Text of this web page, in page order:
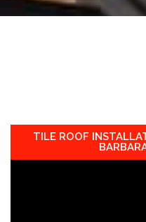
TILE ROOF